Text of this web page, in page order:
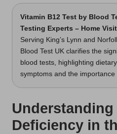
Vitamin B12 Test by Blood
Testing Experts – Home
Serving King’s Lynn and
Blood Test UK clarifies the
blood tests, highlighting
symptoms and the
Understanding
Deficiency in